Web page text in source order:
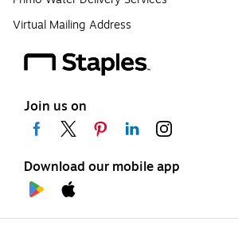
Virtual Mailing Address
Join us on
Download our mobile app